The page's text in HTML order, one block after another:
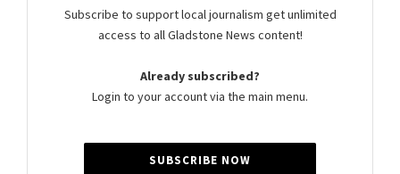
Subscribe to support local journalism get unlimited
access to all Gladstone News content!
Already subscribed?
Login to your account via the main menu.
SUBSCRIBE NOW